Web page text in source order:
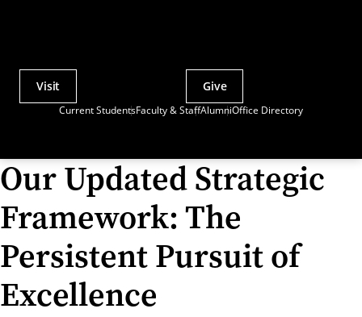
Current StudentsFaculty & StaffAlumniOffice Directory
Actions
Visit Give
Our Updated Strategic
Framework: The
Persistent Pursuit of
Excellence